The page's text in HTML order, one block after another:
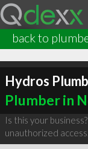
back to
Hydros
Plumber in
Is this your business?
unauthorized access.